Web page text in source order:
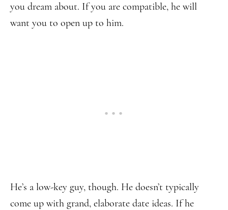
you dream about. If you are compatible, he will
want you to open up to him.
He’s a low-key guy, though. He doesn’t typically
come up with grand, elaborate date ideas. If he